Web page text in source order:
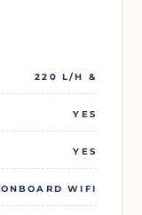
220 L/H &
YES
YES
ONBOARD WIFI